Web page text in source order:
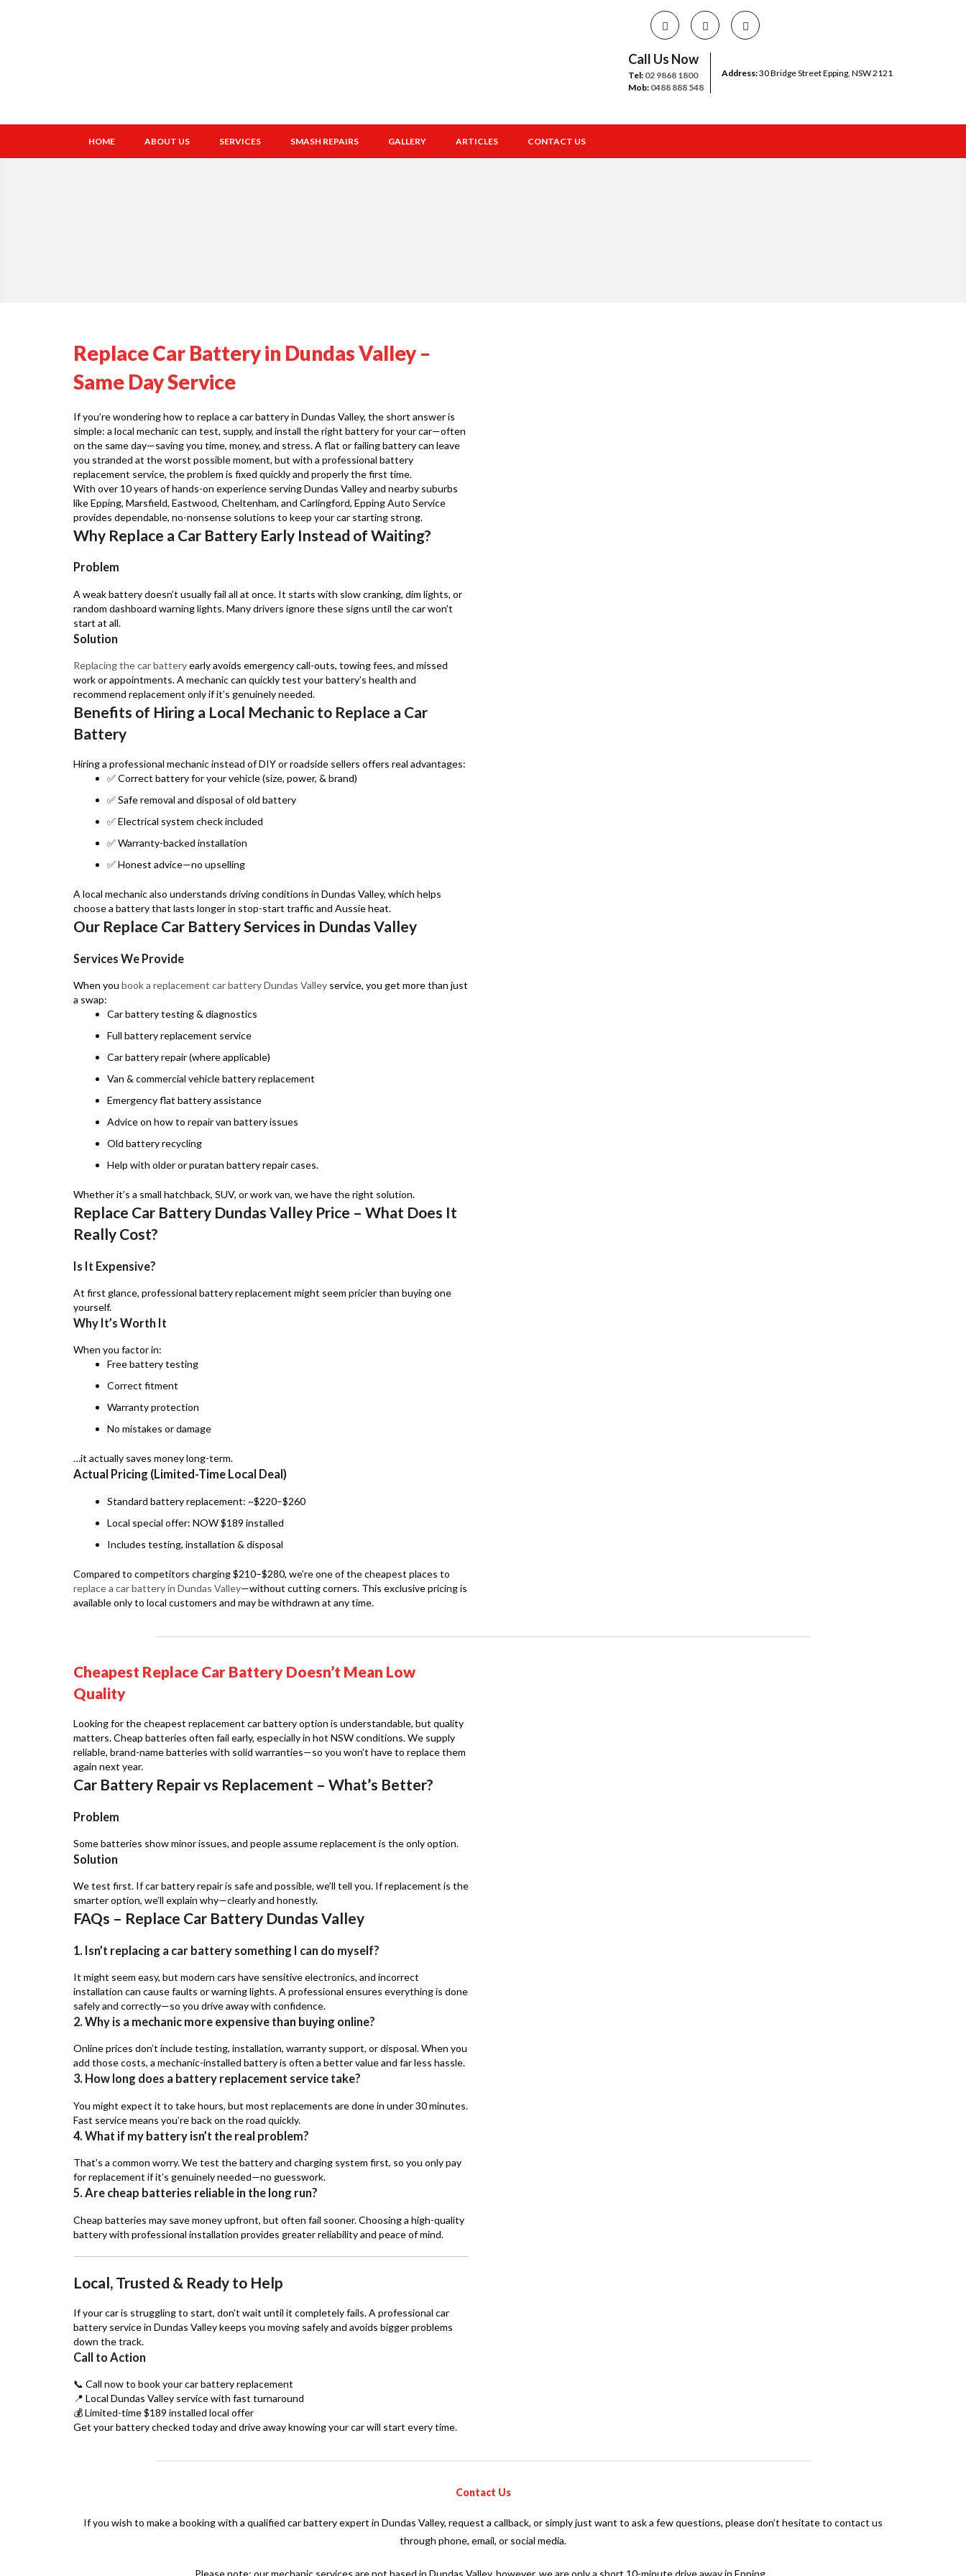
Call Us Now
Tel: 02 9868 1800
Mob: 0488 888 548
Address:30 Bridge Street Epping, NSW 2121
HOME ABOUT US SERVICES SMASH REPAIRS GALLERY ARTICLES CONTACT US
Replace Car Battery in Dundas Valley –
Same Day Service
If you’re wondering how to replace a car battery in Dundas Valley, the short answer is
simple: a local mechanic can test, supply, and install the right battery for your car—often
on the same day—saving you time, money, and stress. A flat or failing battery can leave
you stranded at the worst possible moment, but with a professional battery
replacement service, the problem is fixed quickly and properly the first time.
With over 10 years of hands-on experience serving Dundas Valley and nearby suburbs
like Epping, Marsfield, Eastwood, Cheltenham, and Carlingford, Epping Auto Service
provides dependable, no-nonsense solutions to keep your car starting strong.
Why Replace a Car Battery Early Instead of Waiting?
Problem
A weak battery doesn’t usually fail all at once. It starts with slow cranking, dim lights, or
random dashboard warning lights. Many drivers ignore these signs until the car won’t
start at all.
Solution
Replacing the car batteryearly avoids emergency call-outs, towing fees, and missed
work or appointments. A mechanic can quickly test your battery’s health and
recommend replacement only if it’s genuinely needed.
Benefits of Hiring a Local Mechanic to Replace a Car
Battery
Hiring a professional mechanic instead of DIY or roadside sellers offers real advantages:
✅ Correct battery for your vehicle (size, power, & brand)
✅ Safe removal and disposal of old battery
✅ Electrical system check included
✅ Warranty-backed installation
✅ Honest advice—no upselling
A local mechanic also understands driving conditions in Dundas Valley, which helps
choose a battery that lasts longer in stop-start traffic and Aussie heat.
Our Replace Car Battery Services in Dundas Valley
Services We Provide
When you book a replacement car battery Dundas Valley service, you get more than just
a swap:
Car battery testing & diagnostics
Full battery replacement service
Car battery repair (where applicable)
Van & commercial vehicle battery replacement
Emergency flat battery assistance
Advice on how to repair van battery issues
Old battery recycling
Help with older or puratan battery repair cases.
Whether it’s a small hatchback, SUV, or work van, we have the right solution.
Replace Car Battery Dundas Valley Price – What Does It
Really Cost?
Is It Expensive?
At first glance, professional battery replacement might seem pricier than buying one
yourself.
Why It’s Worth It
When you factor in:
Free battery testing
Correct fitment
Warranty protection
No mistakes or damage
…it actually saves money long-term.
Actual Pricing (Limited-Time Local Deal)
Standard battery replacement: ~$220–$260
Local special offer: NOW $189 installed
Includes testing, installation & disposal
Compared to competitors charging $210–$280, we’re one of the cheapest places to
replace a car battery in Dundas Valley—without cutting corners. This exclusive pricing is
available only to local customers and may be withdrawn at any time.
Cheapest Replace Car Battery Doesn’t Mean Low
Quality
Looking for the cheapest replacement car battery option is understandable, but quality
matters. Cheap batteries often fail early, especially in hot NSW conditions. We supply
reliable, brand-name batteries with solid warranties—so you won’t have to replace them
again next year.
Car Battery Repair vs Replacement – What’s Better?
Problem
Some batteries show minor issues, and people assume replacement is the only option.
Solution
We test first. If car battery repair is safe and possible, we’ll tell you. If replacement is the
smarter option, we’ll explain why—clearly and honestly.
FAQs – Replace Car Battery Dundas Valley
1. Isn’t replacing a car battery something I can do myself?
It might seem easy, but modern cars have sensitive electronics, and incorrect
installation can cause faults or warning lights. A professional ensures everything is done
safely and correctly—so you drive away with confidence.
2. Why is a mechanic more expensive than buying online?
Online prices don’t include testing, installation, warranty support, or disposal. When you
add those costs, a mechanic-installed battery is often a better value and far less hassle.
3. How long does a battery replacement service take?
You might expect it to take hours, but most replacements are done in under 30 minutes.
Fast service means you’re back on the road quickly.
4. What if my battery isn’t the real problem?
That’s a common worry. We test the battery and charging system first, so you only pay
for replacement if it’s genuinely needed—no guesswork.
5. Are cheap batteries reliable in the long run?
Cheap batteries may save money upfront, but often fail sooner. Choosing a high-quality
battery with professional installation provides greater reliability and peace of mind.
Local, Trusted & Ready to Help
If your car is struggling to start, don’t wait until it completely fails. A professional car
battery service in Dundas Valley keeps you moving safely and avoids bigger problems
down the track.
Call to Action
📞 Call now to book your car battery replacement
📍 Local Dundas Valley service with fast turnaround
💰 Limited-time $189 installed local offer
Get your battery checked today and drive away knowing your car will start every time.
Contact Us
If you wish to make a booking with a qualified car battery expert in Dundas Valley, request a callback, or simply just want to ask a few questions, please don’t hesitate to contact us
through phone, email, or social media.
Please note: our mechanic services are not based in Dundas Valley, however, we are only a short 10-minute drive away in Epping.